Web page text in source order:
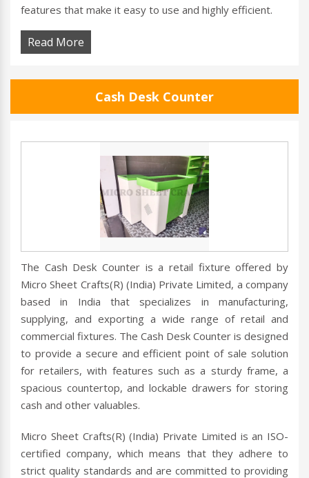
features that make it easy to use and highly efficient.
Read More
Cash Desk Counter
The Cash Desk Counter is a retail fixture offered by
Micro Sheet Crafts(R) (India) Private Limited, a company
based in India that specializes in manufacturing,
supplying, and exporting a wide range of retail and
commercial fixtures. The Cash Desk Counter is designed
to provide a secure and efficient point of sale solution
for retailers, with features such as a sturdy frame, a
spacious countertop, and lockable drawers for storing
cash and other valuables.
Micro Sheet Crafts(R) (India) Private Limited is an ISO-
certified company, which means that they adhere to
strict quality standards and are committed to providing